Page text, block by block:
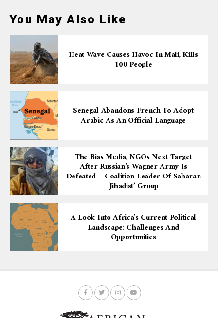
You May Also Like
Heat Wave Causes Havoc In Mali, Kills
100 People
Senegal Abandons French To Adopt
Arabic As An Official Language
The Bias Media, NGOs Next Target
After Russian’s Wagner Army Is
Defeated – Coalition Leader Of Saharan
‘Jihadist’ Group
A Look Into Africa’s Current Political
Landscape: Challenges And
Opportunities